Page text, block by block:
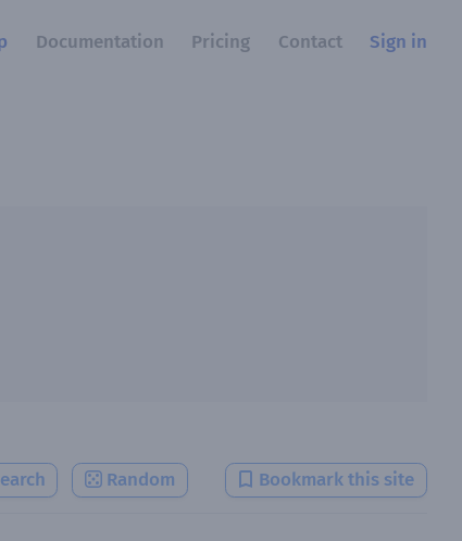
Documentation Pricing Contact Sign in
Random Bookmark this site